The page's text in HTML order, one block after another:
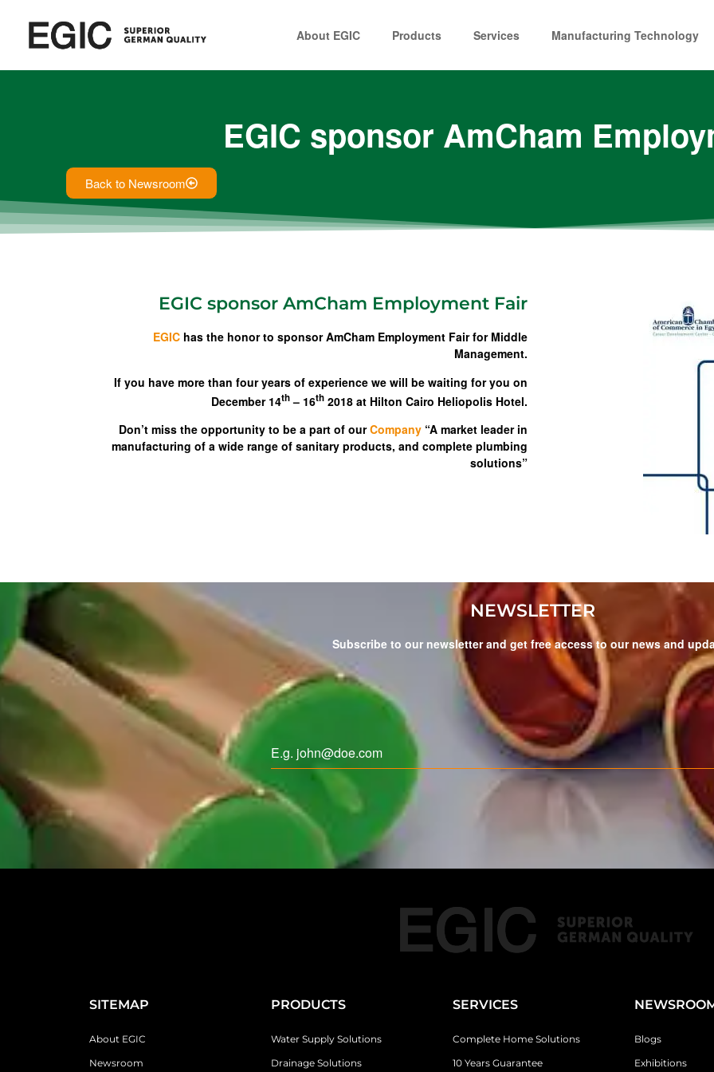
About EGIC Products Services Manufacturing Technology
EGIC sponsor AmCham
Back to Newsroom
EGIC sponsor AmCham Employment Fair
EGIC has the honor to sponsor AmCham Employment Fair for Middle
Management.
If you have more than four years of experience we will be waiting for you on
December 14th– 16th 2018 at Hilton Cairo Heliopolis Hotel.
Don’t miss the opportunity to be a part of ourCompany “A market leader in
manufacturing of a wide range of sanitary products, and complete plumbing
solutions”
NEWSLETTER
Subscribe to our newsletter and get free access to our news and
SITEMAP
About EGIC
Newsroom
PRODUCTS
Water Supply Solutions
Drainage Solutions
SERVICES
Complete Home Solutions
10 Years Guarantee
Blogs
Exhibitions